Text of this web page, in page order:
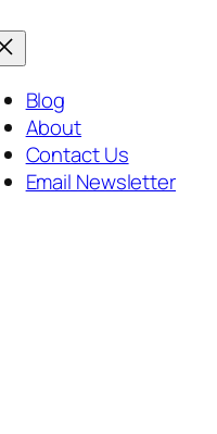
Blog
About
Contact Us
Email Newsletter